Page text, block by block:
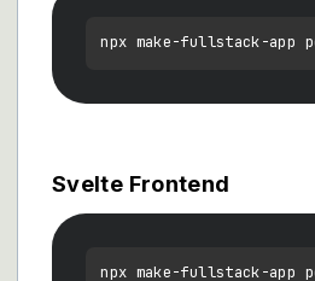
Svelte Frontend